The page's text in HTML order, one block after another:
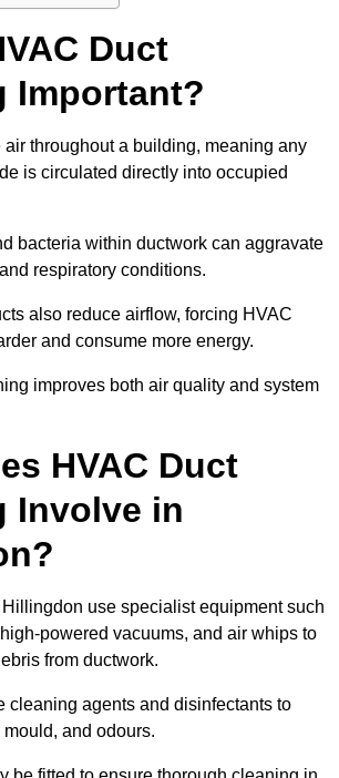
Duct
Important?
throughout a building, meaning any
is circulated directly into occupied
bacteria within ductwork can aggravate
respiratory conditions.
also reduce airflow, forcing HVAC
and consume more energy.
improves both air quality and system
HVAC Duct
Involve in
use specialist equipment such
powered vacuums, and air whips to
from ductwork.
cleaning agents and disinfectants to
and odours.